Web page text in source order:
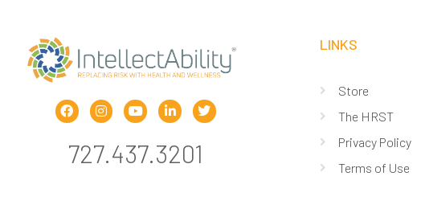
727.437.3201
LINKS
Store
The HRST
Privacy Policy
Terms of Use